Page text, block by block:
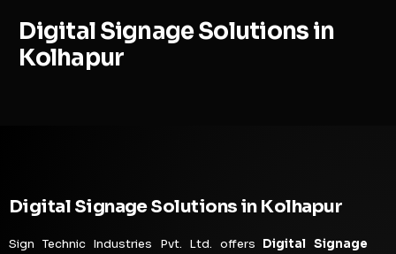
Digital Signage Solutions in
Kolhapur
Digital Signage Solutions in Kolhapur
Sign Technic Industries Pvt. Ltd. offers Digital Signage